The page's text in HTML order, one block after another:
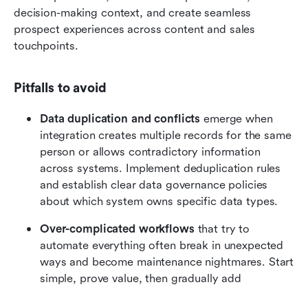
decision-making context, and create seamless
prospect experiences across content and sales
touchpoints.
Pitfalls to avoid
Data duplication and conflicts emerge when
integration creates multiple records for the same
person or allows contradictory information
across systems. Implement deduplication rules
and establish clear data governance policies
about which system owns specific data types.
Over-complicated workflows that try to
automate everything often break in unexpected
ways and become maintenance nightmares. Start
simple, prove value, then gradually add